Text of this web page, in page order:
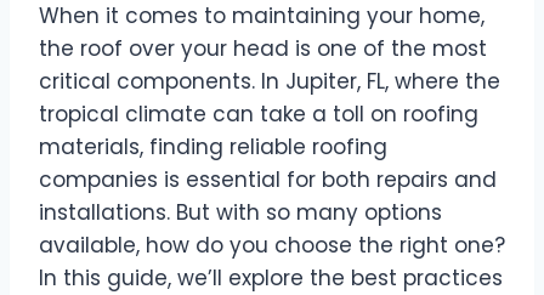
When it comes to maintaining your home,
the roof over your head is one of the most
critical components. In Jupiter, FL, where the
tropical climate can take a toll on roofing
materials, finding reliable roofing
companies is essential for both repairs and
installations. But with so many options
available, how do you choose the right one?
In this guide, we’ll explore the best practices